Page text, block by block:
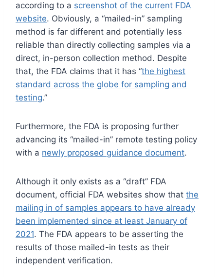
according to a screenshot of the current FDA
website. Obviously, a “mailed-in” sampling
method is far different and potentially less
reliable than directly collecting samples via a
direct, in-person collection method. Despite
that, the FDA claims that it has “the highest
standard across the globe for sampling and
testing.”
Furthermore, the FDA is proposing further
advancing its “mailed-in” remote testing policy
with a newly proposed guidance document.
Although it only exists as a “draft” FDA
document, official FDA websites show that the
mailing in of samples appears to have already
been implemented since at least January of
2021. The FDA appears to be asserting the
results of those mailed-in tests as their
independent verification.